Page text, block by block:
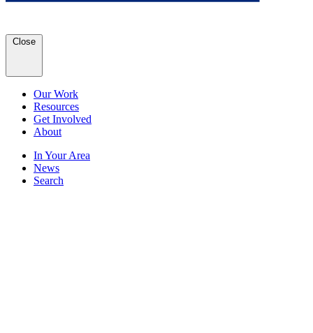
Close
Our Work
Resources
Get Involved
About
In Your Area
News
Search